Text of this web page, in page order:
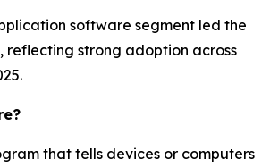
software segment led the
reflecting strong adoption across
that tells devices or computers